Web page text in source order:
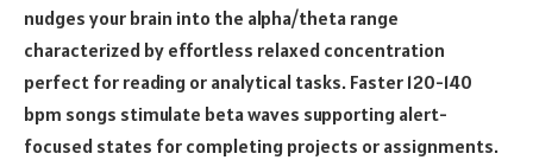
nudges your brain into the alpha/theta range
characterized by effortless relaxed concentration
perfect for reading or analytical tasks. Faster 120-140
bpm songs stimulate beta waves supporting alert-
focused states for completing projects or assignments.